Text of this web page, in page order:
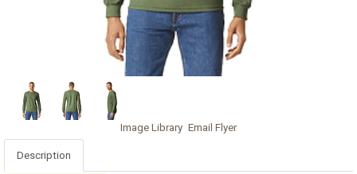
Image Library Email Flyer
Description